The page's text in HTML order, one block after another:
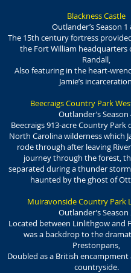
Blackness Castle
Outlander’s Season 1
The 15th century fortress
the Fort William headquarters
Randall,
Also featuring in the heart-
Jamie’s
Beecraigs Country Park
Outlander’s Season
Beecraigs 913-acre Country Park
North Carolina wilderness which
rode through after leaving
journey through the forest,
separated during a thunder
haunted by the ghost of
Muiravonside Country Park
Outlander’s Season
Located between Linlithgow and
was a backdrop to the
Prestonpans,
Doubled as a British encampment
countryside.